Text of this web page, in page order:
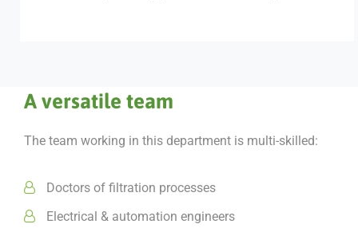
A versatile team
The team working in this department is multi-skilled:
Doctors of filtration processes
Electrical & automation engineers